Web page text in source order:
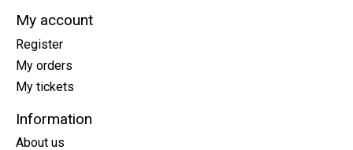
My account
Register
My orders
My tickets
Information
About us